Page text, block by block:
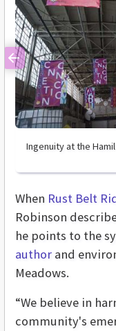
Ingenuity at the
Previous
When Rust Belt
Robinson
he points to the
author and
Meadows.
“We believe in
community's